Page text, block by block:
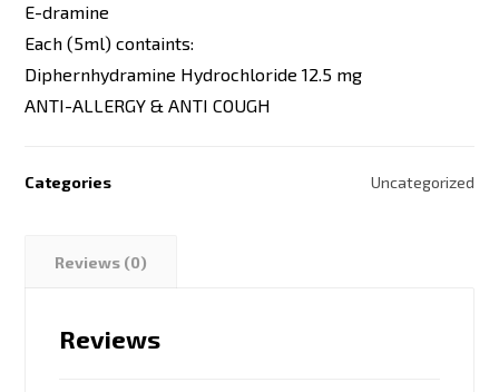
E-dramine
Each (5ml) containts:
Diphernhydramine Hydrochloride 12.5 mg
ANTI-ALLERGY & ANTI COUGH
Categories Uncategorized
Reviews (0)
Reviews